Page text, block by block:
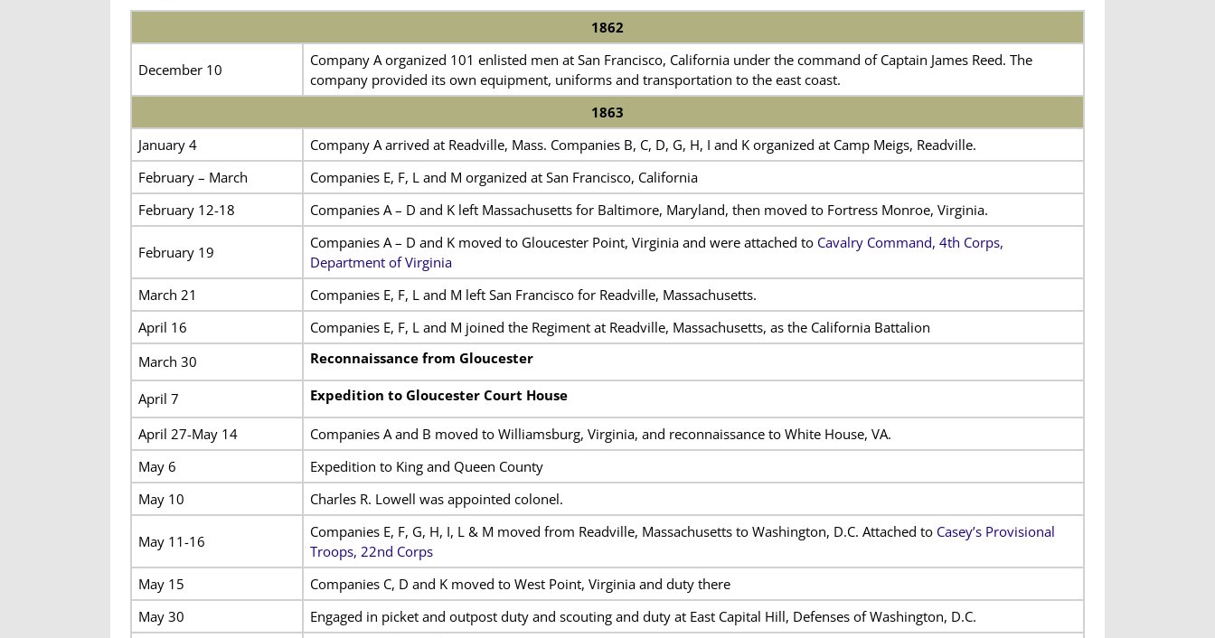
1862
December 10
Company A organized 101 enlisted men at San Francisco, California under the command of Captain James Reed. The
company provided its own equipment, uniforms and transportation to the east coast.
1863
January 4
Company A arrived at Readville, Mass. Companies B, C, D, G, H, I and K organized at Camp Meigs, Readville.
February – March
Companies E, F, L and M organized at San Francisco, California
February 12-18
Companies A – D and K left Massachusetts for Baltimore, Maryland, then moved to Fortress Monroe, Virginia.
February 19
Companies A – D and K moved to Gloucester Point, Virginia and were attached to Cavalry Command, 4th Corps,
Department of Virginia
March 21
Companies E, F, L and M left San Francisco for Readville, Massachusetts.
April 16
Companies E, F, L and M joined the Regiment at Readville, Massachusetts, as the California Battalion
March 30
Reconnaissance from Gloucester
April 7 Expedition to Gloucester Court House
April 27-May 14
Companies A and B moved to Williamsburg, Virginia, and reconnaissance to White House, VA.
May 6
Expedition to King and Queen County
May 10
Charles R. Lowell was appointed colonel.
May 11-16
Companies E, F, G, H, I, L & M moved from Readville, Massachusetts to Washington, D.C. Attached to Casey’s Provisional
Troops, 22nd Corps
May 15
Companies C, D and K moved to West Point, Virginia and duty there
May 30
Engaged in picket and outpost duty and scouting and duty at East Capital Hill, Defenses of Washington, D.C.